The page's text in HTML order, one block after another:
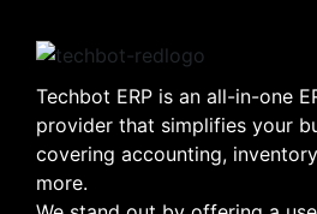
Techbot ERP is an all-in-one
provider that simplifies your
covering accounting,
more.